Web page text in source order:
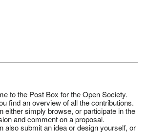
to the Post Box for the Open Society.
find an overview of all the contributions.
either simply browse, or participate in the
and comment on a proposal.
alsosubmitan idea or design yourself, or